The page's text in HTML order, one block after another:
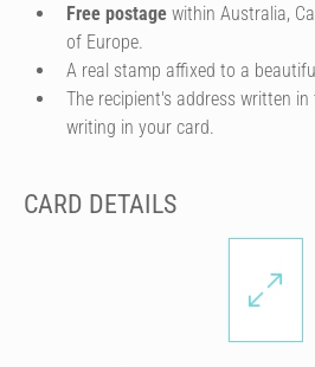
Free postage within Australia,
of Europe.
A real stamp affixed to a
The recipient's address written
writing in your card.
CARD DETAILS